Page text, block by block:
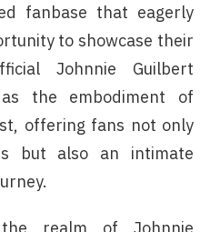
fanbase that eagerly
to showcase their
Johnnie Guilbert
the embodiment of
offering fans not only
but also an intimate
realm of Johnnie